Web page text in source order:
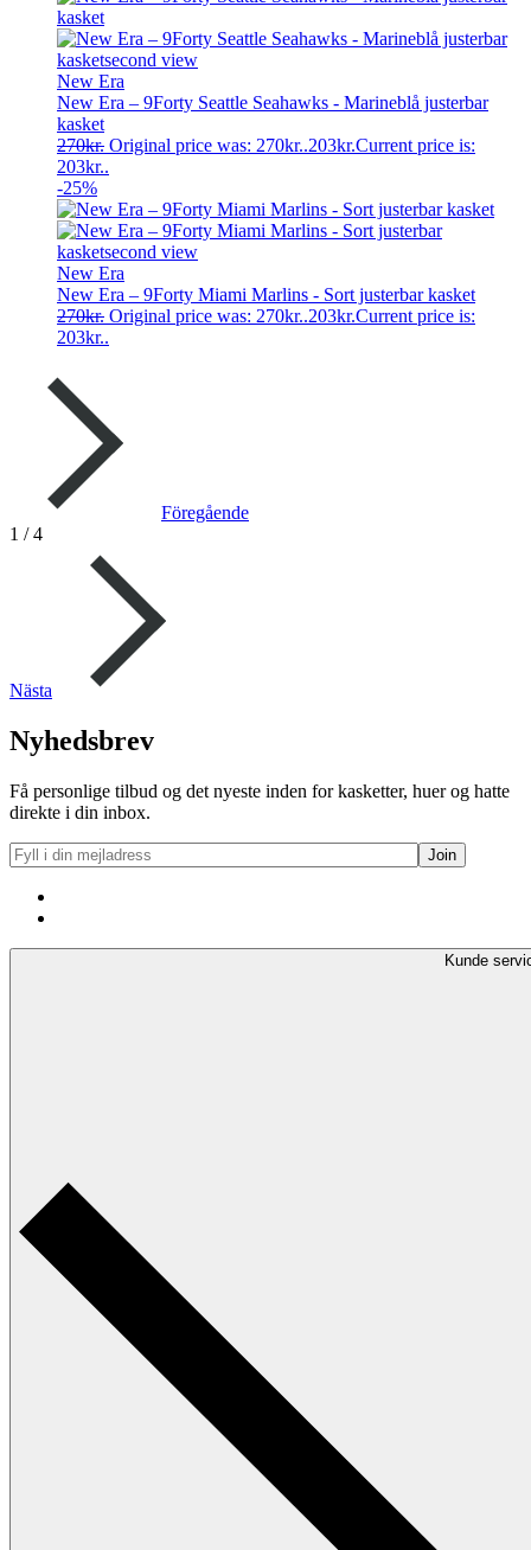
New Era
New Era – 9Forty Seattle Seahawks - Marineblå justerbar
kasket
270kr. Original price was: 270kr..203kr.Current price is:
203kr..
-25%
New Era
New Era – 9Forty Miami Marlins - Sort justerbar kasket
270kr. Original price was: 270kr..203kr.Current price is:
203kr..
Föregående
1 / 4
Nästa
Nyhedsbrev
Få personlige tilbud og det nyeste inden for kasketter, huer og hatte
direkte i din inbox.
Kunde